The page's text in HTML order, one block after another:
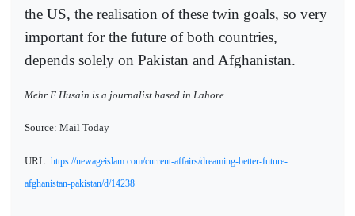
the US, the realisation of these twin goals, so very
important for the future of both countries,
depends solely on Pakistan and Afghanistan.
Mehr F Husain is a journalist based in Lahore.
Source: Mail Today
URL: https://newageislam.com/current-affairs/dreaming-better-future-
afghanistan-pakistan/d/14238